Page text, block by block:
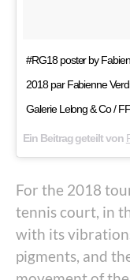
#RG18 poster by
2018 par Fabienne
Galerie Lelong & Co /
Ein Beitrag geteilt von
For the 2018
tennis court, in
with its
pigments, and